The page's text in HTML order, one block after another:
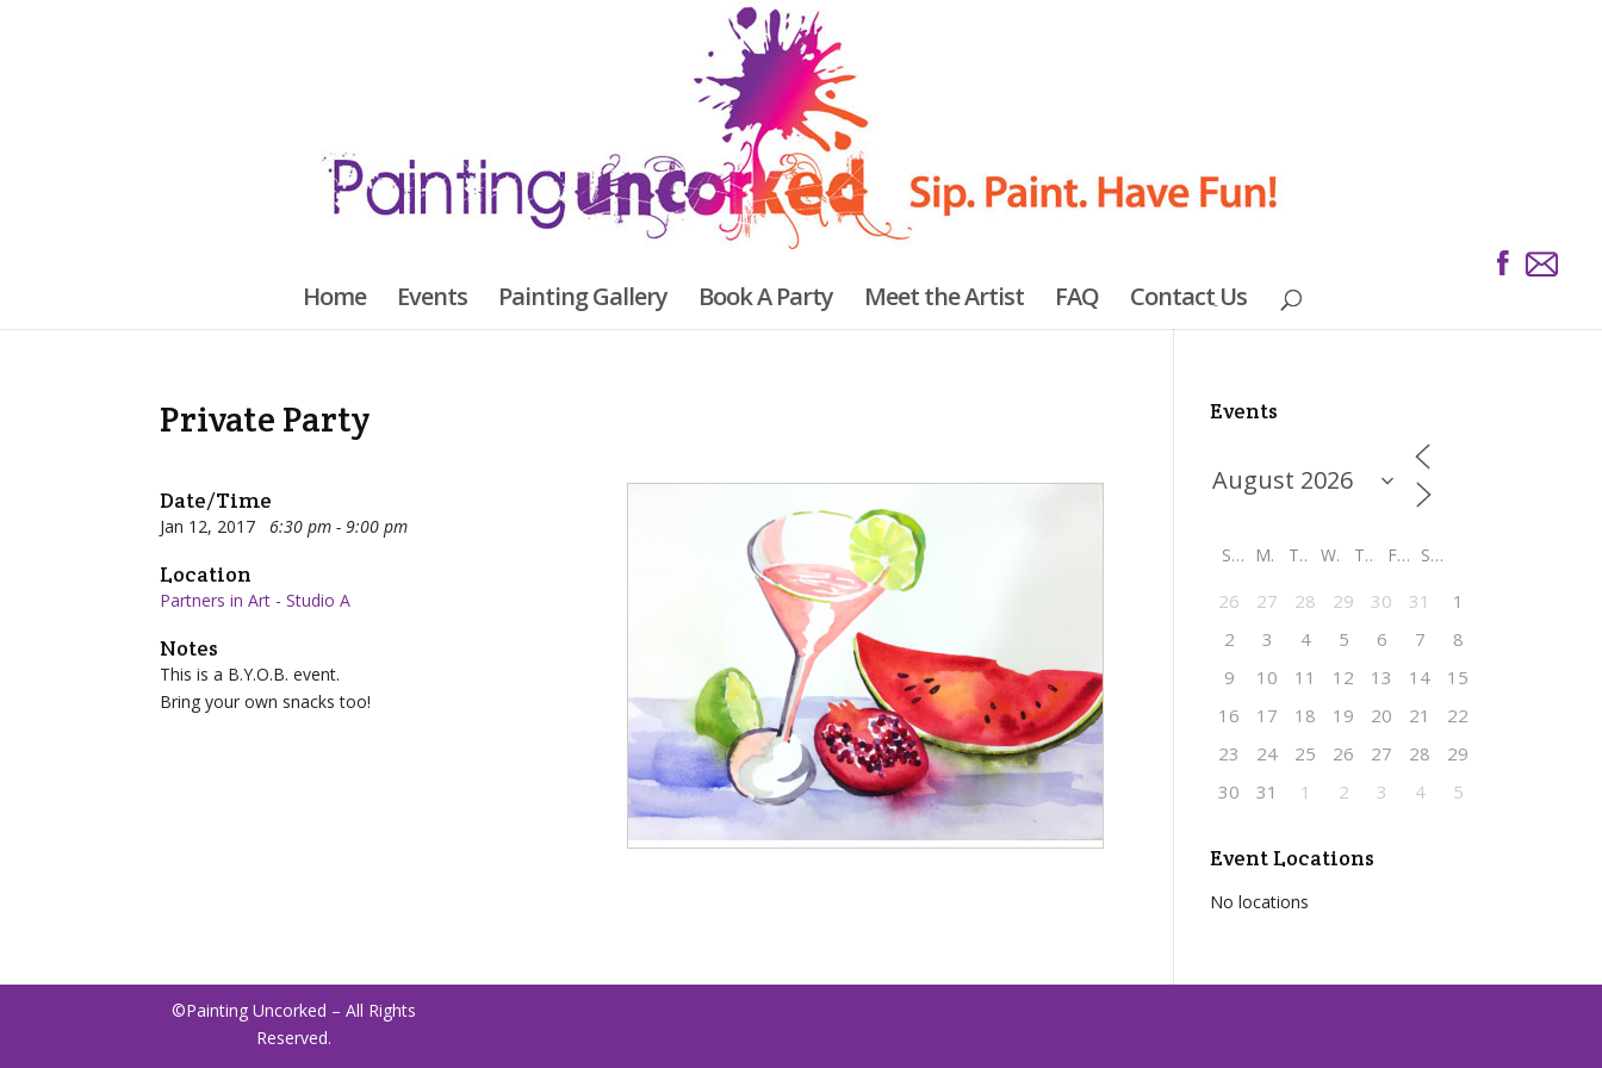
Home Events Painting Gallery Book A Party Meet the Artist FAQ Contact Us
Private Party
Date/Time
Jan 12, 2017 6:30 pm - 9:00 pm
Location
Partners in Art - Studio A
Notes
This is a B.Y.O.B. event.
Bringyour own snacks too!
Events
S M T W T F S
26 27 28 29 30 31
1
2
3 4 5 6 7
8
9
10 11 12 13 14
15
16
17 18 19 20 21
22
23
24 25 26 27 28
29
30
31 1 2 3 4 5
Event Locations
No locations
©Painting Uncorked – All Rights
Reserved.